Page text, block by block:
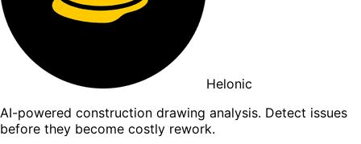
Helonic
AI-powered construction drawing analysis. Detect issues
before they become costly rework.